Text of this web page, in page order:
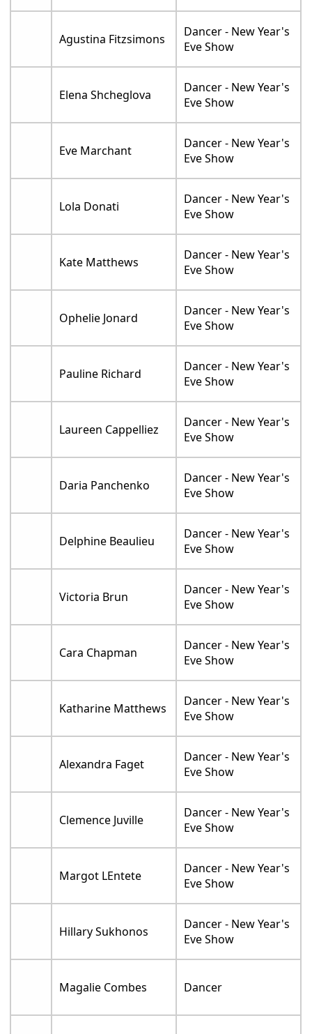
Agustina Fitzsimons
Dancer - New Year's
Eve Show
Elena Shcheglova
Dancer - New Year's
Eve Show
Eve Marchant
Dancer - New Year's
Eve Show
Lola Donati
Dancer - New Year's
Eve Show
Kate Matthews
Dancer - New Year's
Eve Show
Ophelie Jonard
Dancer - New Year's
Eve Show
Pauline Richard
Dancer - New Year's
Eve Show
Laureen Cappelliez
Dancer - New Year's
Eve Show
Daria Panchenko
Dancer - New Year's
Eve Show
Delphine Beaulieu
Dancer - New Year's
Eve Show
Victoria Brun
Dancer - New Year's
Eve Show
Cara Chapman
Dancer - New Year's
Eve Show
Katharine Matthews
Dancer - New Year's
Eve Show
Alexandra Faget
Dancer - New Year's
Eve Show
Clemence Juville
Dancer - New Year's
Eve Show
Margot LEntete
Dancer - New Year's
Eve Show
Hillary Sukhonos
Dancer - New Year's
Eve Show
Magalie Combes Dancer